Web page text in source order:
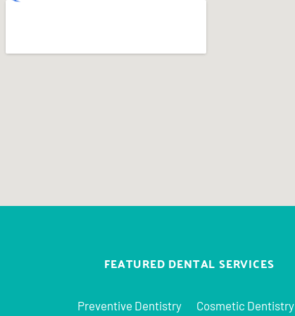
FEATURED DENTAL SERVICES
Preventive Dentistry Cosmetic Dentistry